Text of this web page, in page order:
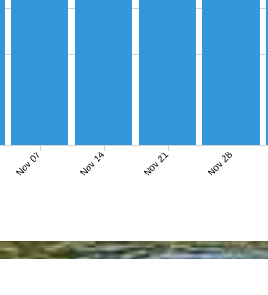
Nov 07 Nov 14 Nov 21 Nov 28